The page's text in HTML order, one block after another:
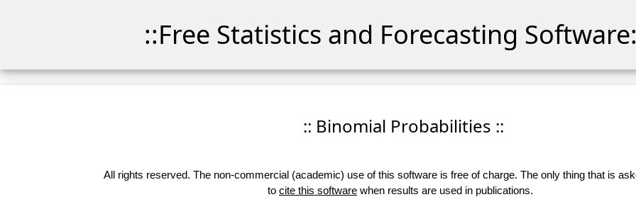
::Free Statistics and Forecasting
:: Binomial Probabilities ::
All rights reserved. The non-commercial (academic) use of this software is free of charge. The only thing that is
to cite this software when results are used in publications.